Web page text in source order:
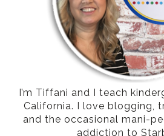
I’m Tiffani and I teach
California. I love blogging,
and the occasional mani-
addiction to